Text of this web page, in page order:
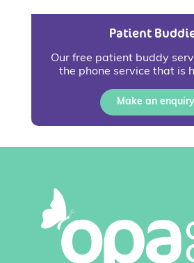
Patient
Our free patient buddy
the phone service that is
Make an enquiry